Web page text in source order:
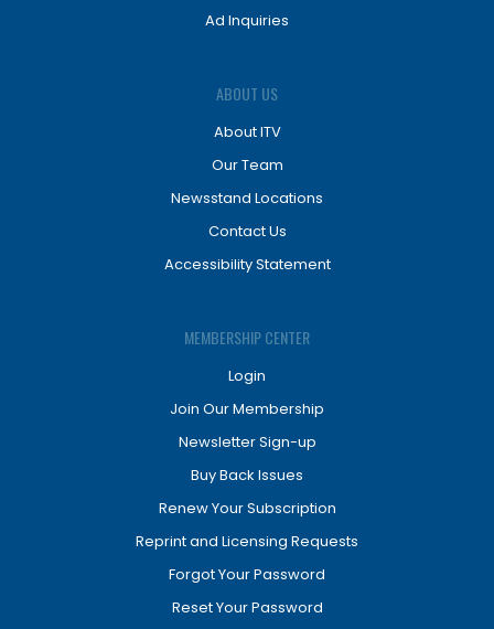
Ad Inquiries
ABOUT US
About ITV
Our Team
Newsstand Locations
Contact Us
Accessibility Statement
MEMBERSHIP CENTER
Login
Join Our Membership
Newsletter Sign-up
Buy Back Issues
Renew Your Subscription
Reprint and Licensing Requests
Forgot Your Password
Reset Your Password